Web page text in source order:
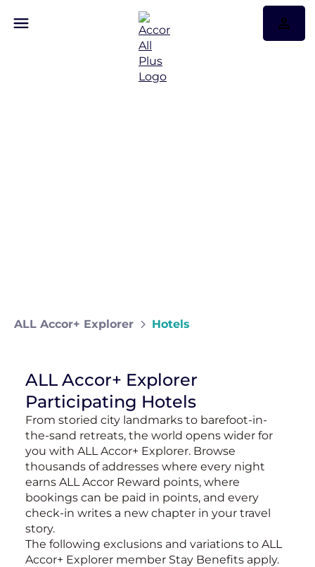
ALL Accor+ Explorer Hotels
ALL Accor+ Explorer
Participating Hotels
From storied city landmarks to barefoot-in-
the-sand retreats, the world opens wider for
you with ALL Accor+ Explorer. Browse
thousands of addresses where every night
earns ALL Accor Reward points, where
bookings can be paid in points, and every
check-in writes a new chapter in your travel
story.
The following exclusions and variations to ALL
Accor+ Explorer member Stay Benefits apply.